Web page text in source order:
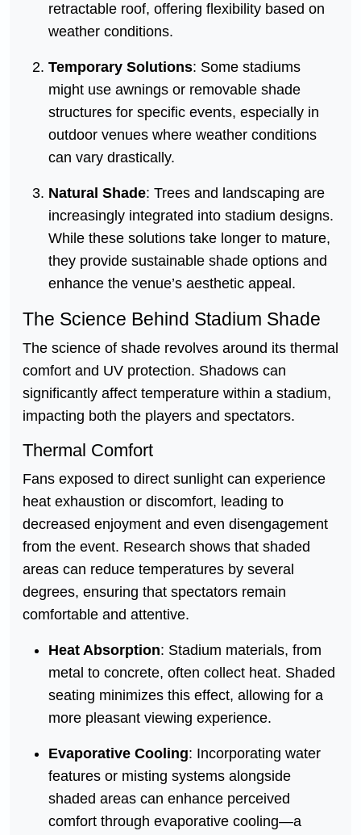
retractable roof, offering flexibility based on
weather conditions.
Temporary Solutions: Some stadiums
might use awnings or removable shade
structures for specific events, especially in
outdoor venues where weather conditions
can vary drastically.
Natural Shade: Trees and landscaping are
increasingly integrated into stadium designs.
While these solutions take longer to mature,
they provide sustainable shade options and
enhance the venue’s aesthetic appeal.
The Science Behind Stadium Shade
The science of shade revolves around its thermal
comfort and UV protection. Shadows can
significantly affect temperature within a stadium,
impacting both the players and spectators.
Thermal Comfort
Fans exposed to direct sunlight can experience
heat exhaustion or discomfort, leading to
decreased enjoyment and even disengagement
from the event. Research shows that shaded
areas can reduce temperatures by several
degrees, ensuring that spectators remain
comfortable and attentive.
Heat Absorption: Stadium materials, from
metal to concrete, often collect heat. Shaded
seating minimizes this effect, allowing for a
more pleasant viewing experience.
Evaporative Cooling: Incorporating water
features or misting systems alongside
shaded areas can enhance perceived
comfort through evaporative cooling—a